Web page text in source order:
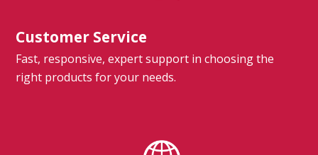
Customer Service
Fast, responsive, expert support in choosing the
right products for your needs.